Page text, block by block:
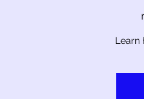
Learn